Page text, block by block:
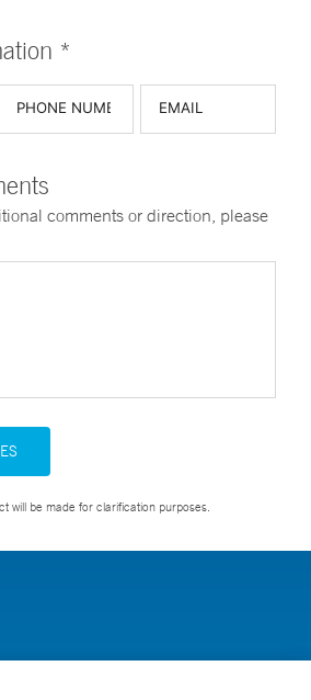
*
comments or direction, please
will be made for clarification purposes.